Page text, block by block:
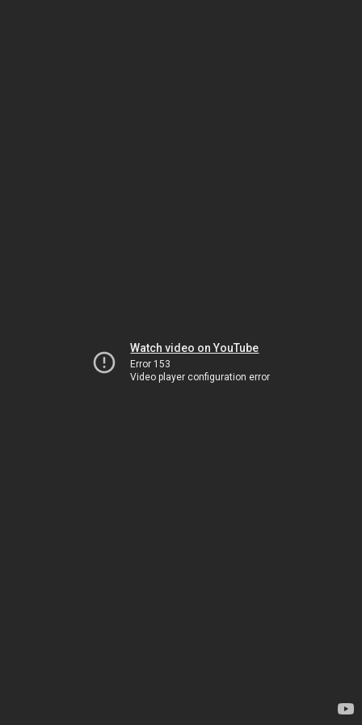
Watch video on YouTube
Error 153
Video player configuration error